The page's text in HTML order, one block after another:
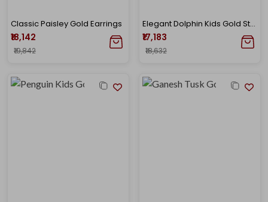
Classic Paisley Gold Earrings
₹18,142
₹19,842
Elegant Dolphin Kids Gold Studs
₹17,183
₹18,632